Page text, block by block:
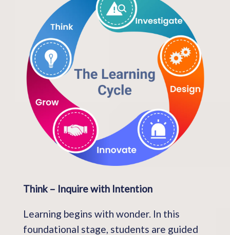
Think – Inquire with Intention
Learning begins with wonder. In this
foundational stage, students are guided